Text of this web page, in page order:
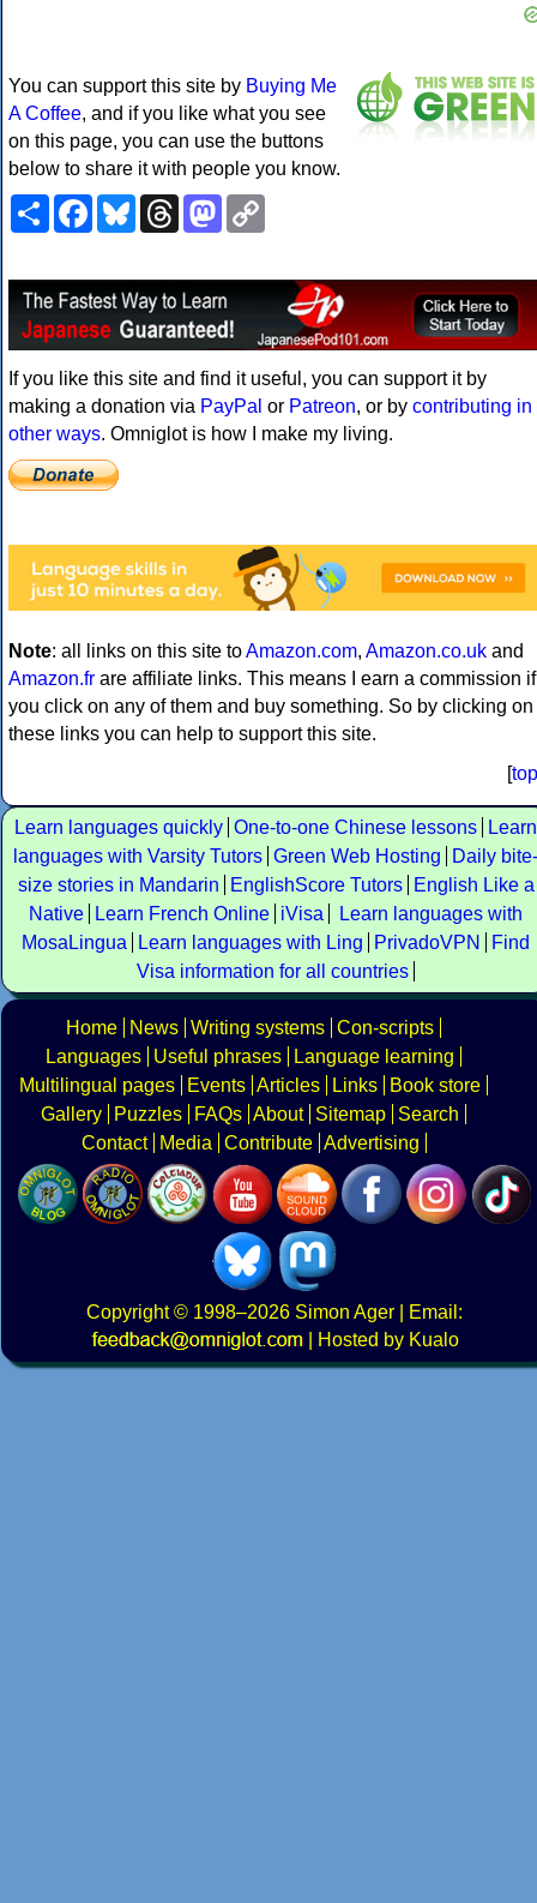
You can support this site by Buying Me
A Coffee, and if you like what you see
on this page, you can use the buttons
below to share it with people you know.
ShareFacebookBlueskyThreadsMastodon
If you like this site and find it useful, you can support it by
making a donation via PayPal or Patreon, or by contributing in
other ways. Omniglot is how I make my living.
Note: all links on this site toAmazon.com, Amazon.co.uk and
Amazon.fr are affiliate links. This means I earn a commission if
you click on any of them and buy something. So by clicking on
these links you can help to support this site.
[top
Learn languages quickly One-to-one Chinese lessons
Learn
languages with Varsity Tutors Green Web Hosting
Daily bite-
size stories in Mandarin
EnglishScore Tutors
English Like a
Native
Learn French Online iVisa
Learn languages with
MosaLingua
Learn languages with Ling PrivadoVPN
Find
Visa information for all countries
Home News Writing systems Con-scripts
Languages
Useful phrases
Language learning
Multilingual pages
Events Articles Links
Book store
Gallery
Puzzles FAQs About Sitemap
Search
Contact
Media Contribute Advertising
Copyright© 1998–2026 Simon Ager | Email:
|
Hosted by Kualo